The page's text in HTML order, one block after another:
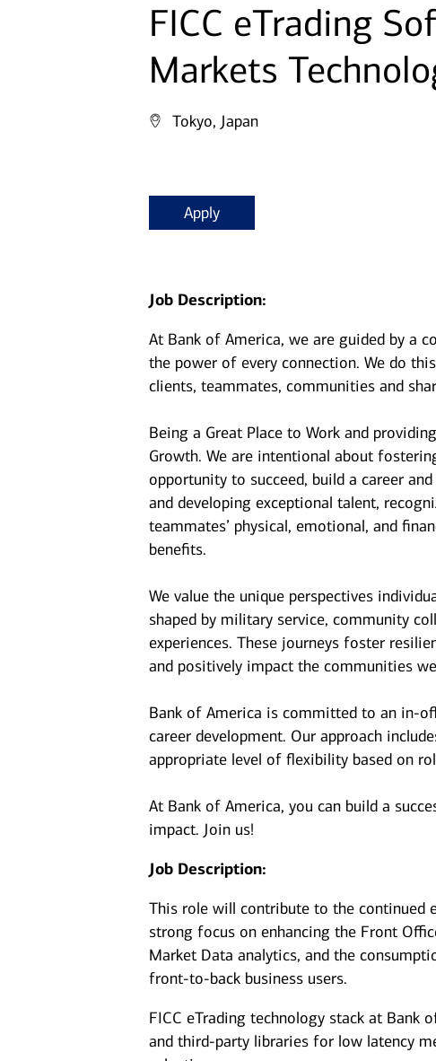
FICC eTrading
Markets
Tokyo, Japan
Apply
Job Description:
At Bank of America, we are guided by a
the power of every connection. We do
clients, teammates, communities and
Being a Great Place to Work and
Growth. We are intentional about
opportunity to succeed, build a career
and developing exceptional talent,
teammates’ physical, emotional, and
benefits.
We value the unique perspectives
shaped by military service, community
experiences. These journeys foster
and positively impact the communities
Bank of America is committed to an in-
career development. Our approach
appropriate level of flexibility based on
At Bank of America, you can build a
impact. Join us!
Job Description:
This role will contribute to the continued
strong focus on enhancing the Front
Market Data analytics, and the
front‑to‑back business users.
FICC eTrading technology stack at Bank
and third-party libraries for low latency